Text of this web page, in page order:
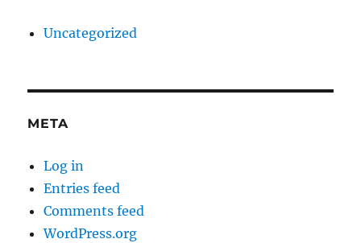
Uncategorized
META
Log in
Entries feed
Comments feed
WordPress.org